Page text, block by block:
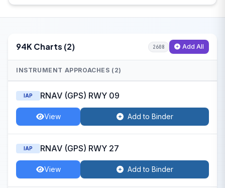
94K Charts (2) 2608 Add All
INSTRUMENT APPROACHES (2)
IAP RNAV (GPS) RWY 09
View Add to Binder
IAP RNAV (GPS) RWY 27
View Add to Binder